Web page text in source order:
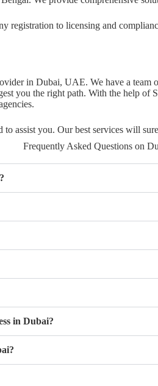
registration to licensing and
in Dubai, UAE. We have a
you the right path. With the help
to assist you. Our best services will
Frequently Asked Questions on
in Dubai?